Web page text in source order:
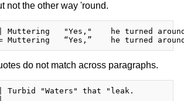
not the other way 'round.
| Muttering   "Yes,"    he turned
do not match across paragraphs.
| Turbid "Waters" that "leak.